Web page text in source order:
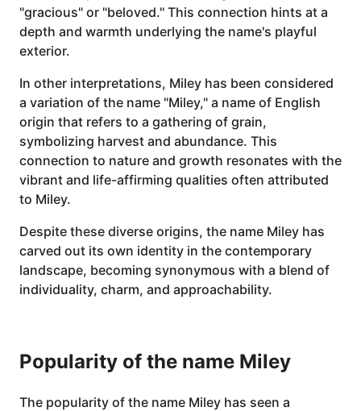
"gracious" or "beloved." This connection hints at a
depth and warmth underlying the name's playful
exterior.
In other interpretations, Miley has been considered
a variation of the name "Miley," a name of English
origin that refers to a gathering of grain,
symbolizing harvest and abundance. This
connection to nature and growth resonates with the
vibrant and life-affirming qualities often attributed
to Miley.
Despite these diverse origins, the name Miley has
carved out its own identity in the contemporary
landscape, becoming synonymous with a blend of
individuality, charm, and approachability.
Popularity of the name Miley
The popularity of the name Miley has seen a